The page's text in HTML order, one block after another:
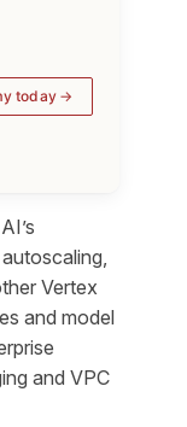
today
Vertex
and model
and VPC